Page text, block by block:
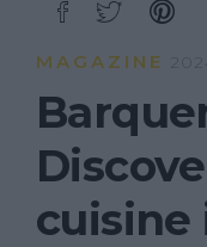
MAGAZINE
cuisine